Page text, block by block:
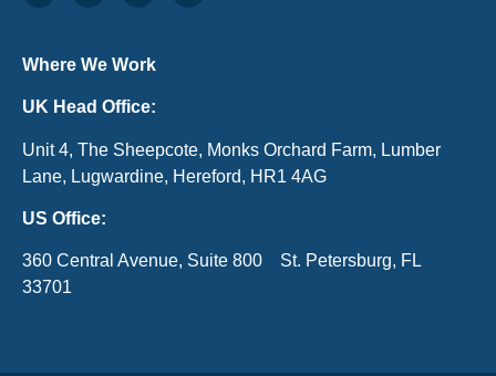
Where We Work
UK Head Office:
Unit 4, The Sheepcote, Monks Orchard Farm, Lumber
Lane, Lugwardine, Hereford, HR1 4AG
US Office:
360 Central Avenue, Suite 800 St. Petersburg, FL
33701